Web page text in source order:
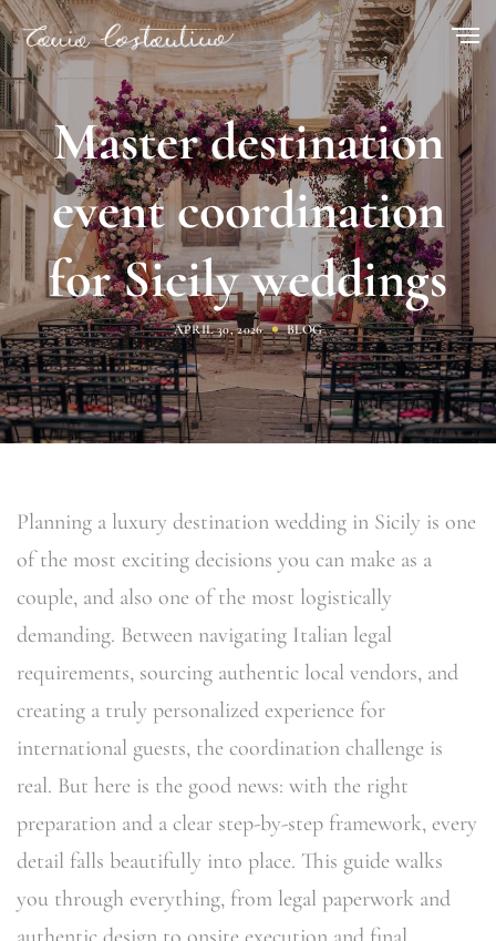
Master destination
event coordination
for Sicily weddings
APRIL 30, 2026 BLOG
Planning a luxury destination wedding in Sicily is one
of the most exciting decisions you can make as a
couple, and also one of the most logistically
demanding. Between navigating Italian legal
requirements, sourcing authentic local vendors, and
creating a truly personalized experience for
international guests, the coordination challenge is
real. But here is the good news: with the right
preparation and a clear step-by-step framework, every
detail falls beautifully into place. This guide walks
you through everything, from legal paperwork and